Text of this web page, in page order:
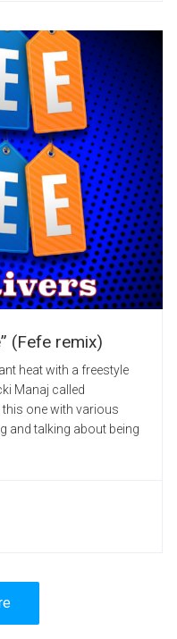
(Fefe remix)
heat with a freestyle
Manaj called
this one with various
and talking about being